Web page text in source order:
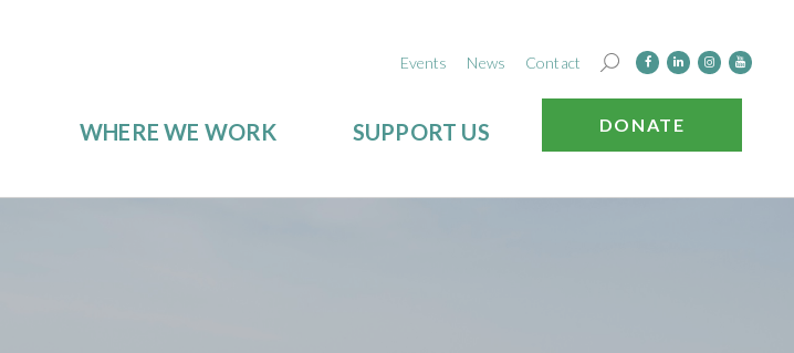
Events News Contact
WHERE WE WORK SUPPORT US DONATE